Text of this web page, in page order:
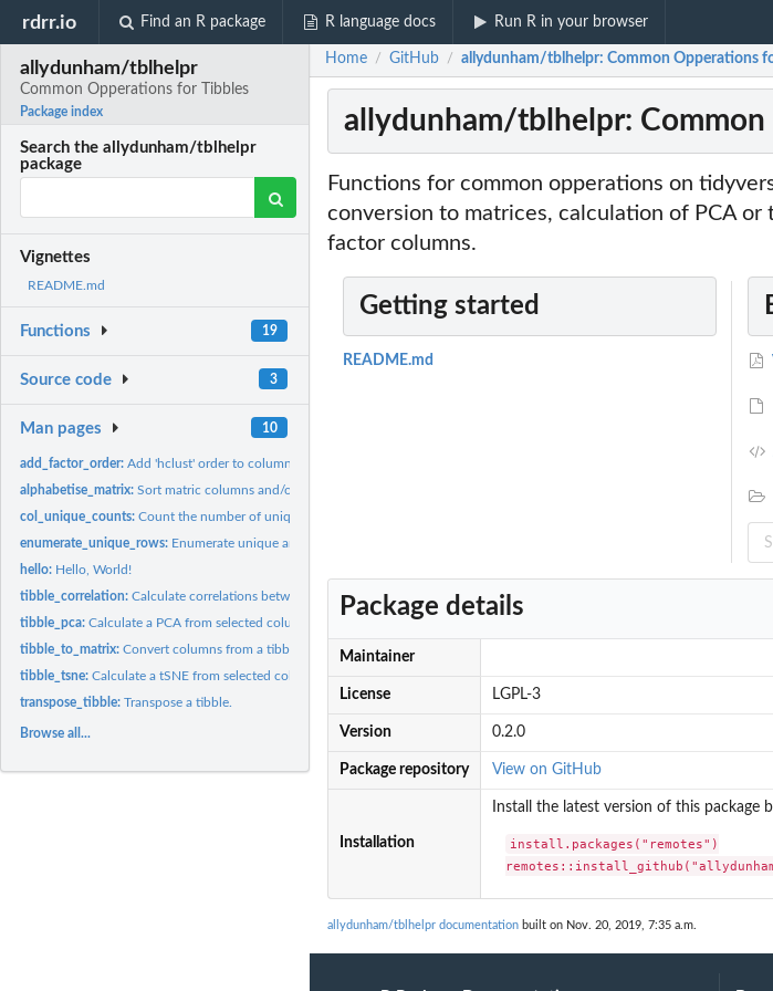
rdrr.io Find an R package R language docs Run R in your browser
allydunham/tblhelpr
Common Opperations for Tibbles
Package index
Search the allydunham/tblhelpr
package
Vignettes
README.md
Functions 19
Source code 3
Man pages 10
add_factor_order:Add 'hclust' order to columns.
alphabetise_matrix:Sort matric columns and/or rows alphabetically
col_unique_counts:Count the number of unique entries in each column
enumerate_unique_rows: Enumerate unique and duplicate rows in a matrix like object.
hello: Hello, World!
tibble_correlation:Calculate correlations between tibble columns
tibble_pca:Calculate a PCA from selected columns in a tibble
tibble_to_matrix:Convert columns from a tibble into a matrix.
tibble_tsne:Calculate a tSNE from selected columns
transpose_tibble:Transpose a tibble.
Browse all...
Home / GitHub / allydunham/tblhelpr: Common Opperations
allydunham/tblhelpr:
Functions for common opperations on
conversion to matrices, calculation of PCA or
factor columns.
Getting started
README.md
Package details
Maintainer
License LGPL-3
Version 0.2.0
Package repository View on GitHub
Installation
Install the latest version of this package
install.packages("remotes")
allydunham/tblhelpr documentation built on Nov. 20, 2019, 7:35 a.m.